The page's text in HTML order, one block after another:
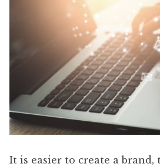
It is easier to create a